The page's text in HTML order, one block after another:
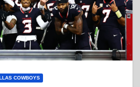
COWBOYS